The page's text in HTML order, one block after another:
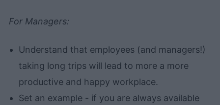
For Managers:
Understand that employees (and managers!)
taking long trips will lead to more a more
productive and happy workplace.
Set an example - if you are always available